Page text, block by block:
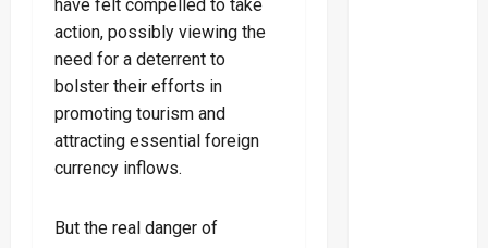
have felt compelled to take
action, possibly viewing the
need for a deterrent to
bolster their efforts in
promoting tourism and
attracting essential foreign
currency inflows.
But the real danger of